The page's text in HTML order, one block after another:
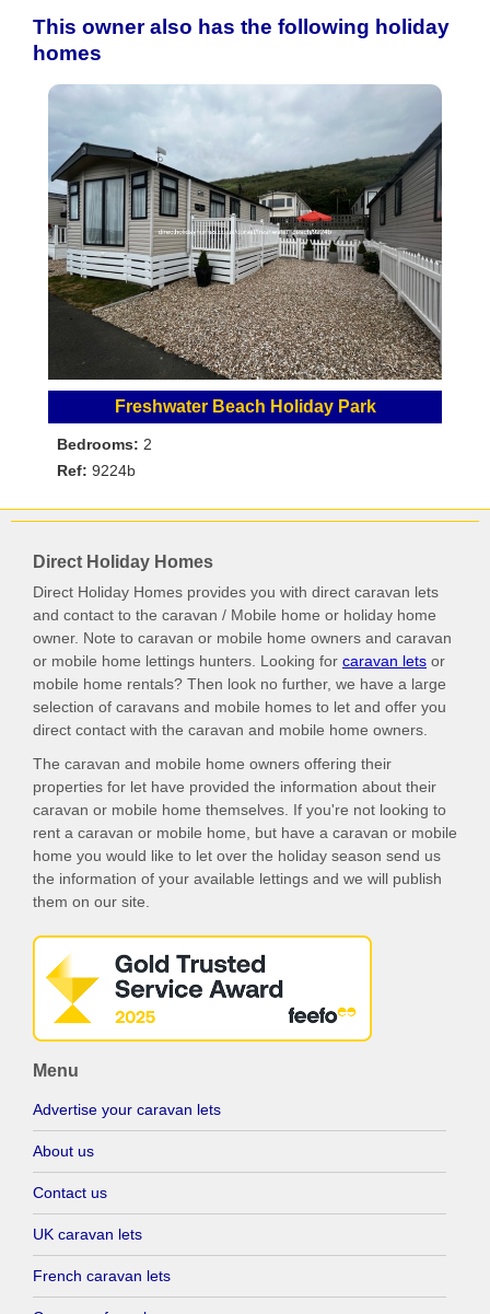
This owner also has the following holiday
homes
Freshwater Beach Holiday Park
Bedrooms: 2
Ref: 9224b
Direct Holiday Homes
Direct Holiday Homes provides you with direct caravan lets
and contact to the caravan / Mobile home or holiday home
owner. Note to caravan or mobile home owners and caravan
or mobile home lettings hunters. Looking for caravan lets or
mobile home rentals? Then look no further, we have a large
selection of caravans and mobile homes to let and offer you
direct contact with the caravan and mobile home owners.
The caravan and mobile home owners offering their
properties for let have provided the information about their
caravan or mobile home themselves. If you're not looking to
rent a caravan or mobile home, but have a caravan or mobile
home you would like to let over the holiday season send us
the information of your available lettings and we will publish
them on our site.
Menu
Advertise your caravan lets
About us
Contact us
UK caravan lets
French caravan lets